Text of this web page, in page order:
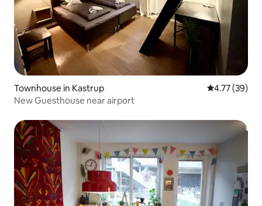
Townhouse in Kastrup 4.77 out of 5
4.77 (39)
New Guesthouse near airport